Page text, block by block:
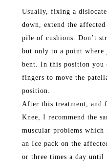
Usually, fixing a
down, extend the
pile of cushions. Don’t
but only to a point
bent. In this position you
fingers to move the
position.
After this treatment, and
Knee, I recommend the
muscular problems which
an Ice pack on the
or three times a day until